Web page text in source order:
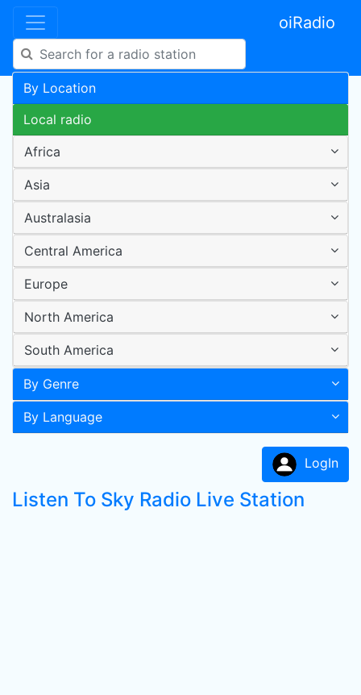
oiRadio
By Location
Local radio
Africa
Asia
Australasia
Central America
Europe
North America
South America
By Genre
By Language
LogIn
Listen To Sky Radio Live Station